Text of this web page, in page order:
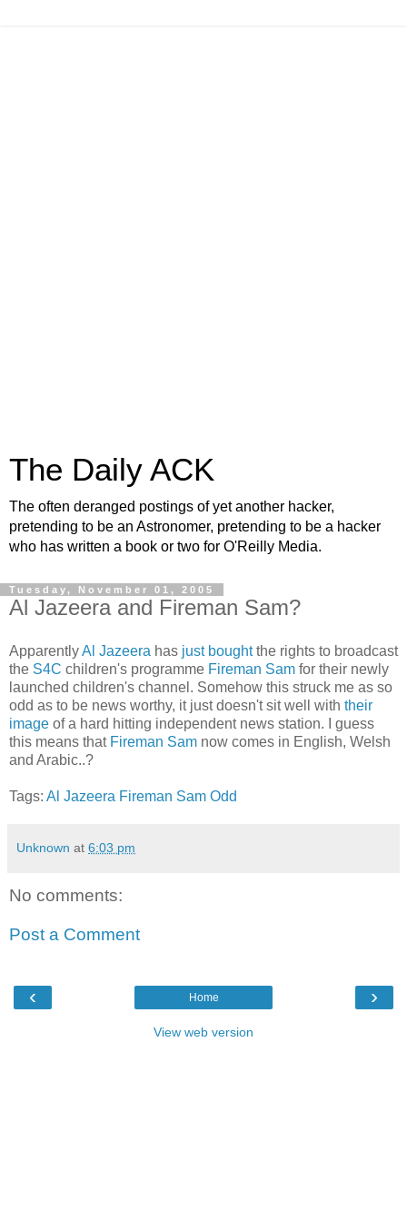
The Daily ACK
The often deranged postings of yet another hacker,
pretending to be an Astronomer, pretending to be a hacker
who has written a book or two for O'Reilly Media.
Tuesday, November 01, 2005
Al Jazeera and Fireman Sam?
ApparentlyAl Jazeera has just boughtthe rights to broadcast
the S4C children's programme Fireman Sam for their newly
launched children's channel. Somehow this struck me as so
odd as to be news worthy, it just doesn't sit well with their
image of a hard hitting independent news station. I guess
this means that Fireman Sam now comes in English, Welsh
and Arabic..?
Tags: Al Jazeera Fireman Sam Odd
Unknown at 6:03 pm
No comments:
Post a Comment
‹ ›
Home
View web version